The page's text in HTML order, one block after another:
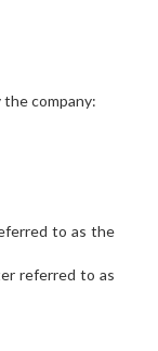
company:
to as the
referred to as